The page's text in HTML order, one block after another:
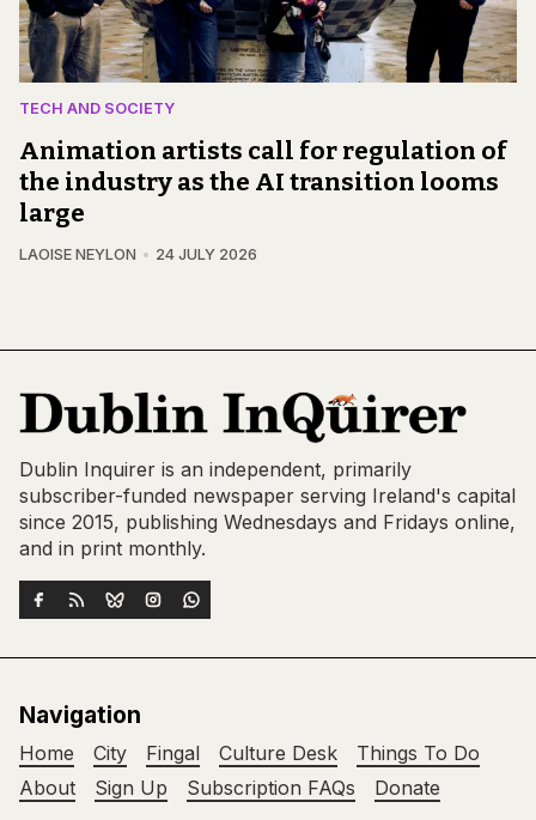
TECH AND SOCIETY
Animation artists call for regulation of
the industry as the AI transition looms
large
LAOISE NEYLON 24 JULY 2026
Dublin Inquirer is an independent, primarily
subscriber-funded newspaper serving Ireland's capital
since 2015, publishing Wednesdays and Fridays online,
and in print monthly.
Navigation
Home City Fingal Culture Desk
Things To Do
About
Sign Up Subscription FAQs Donate